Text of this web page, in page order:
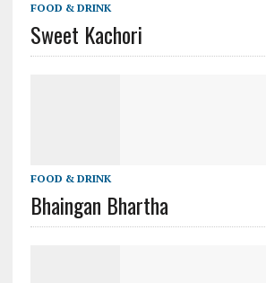
FOOD & DRINK
Sweet Kachori
FOOD & DRINK
Bhaingan Bhartha